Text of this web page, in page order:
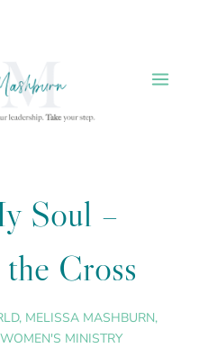
Soul –
Cross
, MELISSA MASHBURN,
WOMEN'S MINISTRY